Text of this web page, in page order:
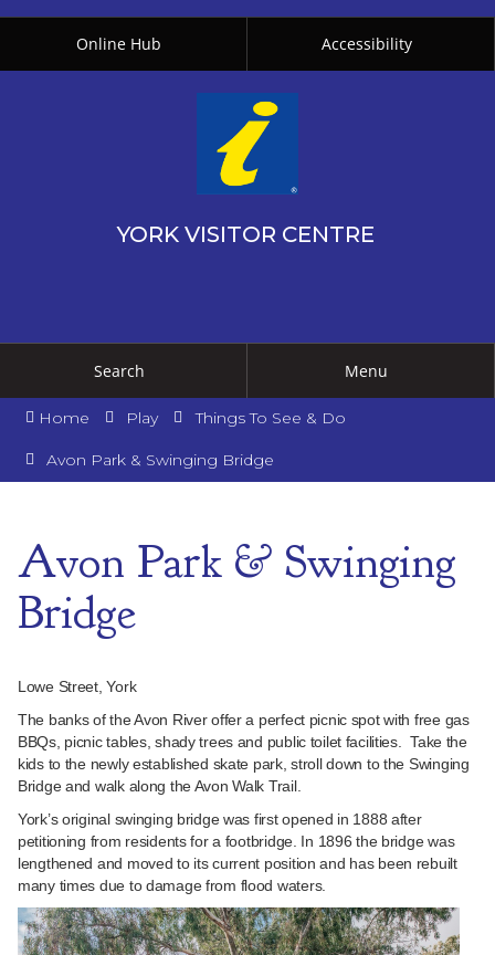
Online Hub Accessibility
YORK VISITOR CENTRE
Search Menu
Home Play Things To See & Do
Avon Park & Swinging Bridge
Avon Park & Swinging
Bridge
Lowe Street, York
The banks of the Avon River offer a perfect picnic spot with free gas
BBQs, picnic tables, shady trees and public toilet facilities. Take the
kids to the newly established skate park, stroll down to the Swinging
Bridge and walk along the Avon Walk Trail.
York’s original swinging bridge was first opened in 1888 after
petitioning from residents for a footbridge. In 1896 the bridge was
lengthened and moved to its current position and has been rebuilt
many times due to damage from flood waters.